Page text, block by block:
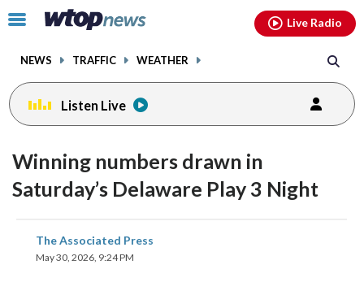
Click
toggle
menu.
NEWS TRAFFIC WEATHER
Live Radio
Listen Live
Winning numbers drawn in
Saturday’s Delaware Play 3 Night
The Associated Press
May 30, 2026, 9:24 PM
share
on
facebookinstagram youtubethreads